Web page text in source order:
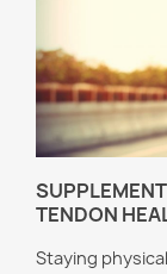
TENDON
Staying